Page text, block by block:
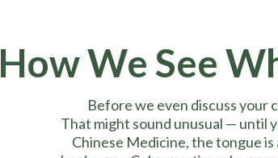
How We See
Before we even discuss your
That might sound unusual — until
Chinese Medicine, the tongue